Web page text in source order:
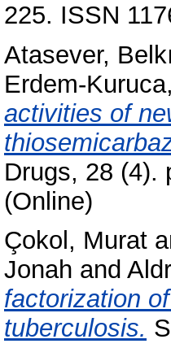
225. ISSN
Atasever,
Erdem-
activities of
Drugs, 28 (4).
(Online)
Çokol, Murat
Jonah and
factorization
tuberculosis.